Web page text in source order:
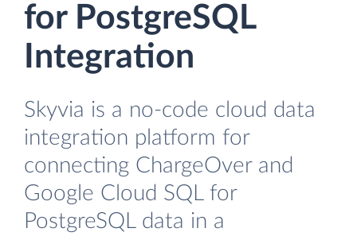
for PostgreSQL
Integration
Skyvia is a no-code cloud data
integration platform for
connecting ChargeOver and
Google Cloud SQL for
PostgreSQL data in a